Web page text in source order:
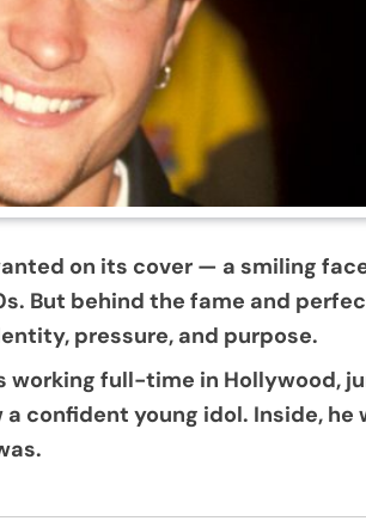
on its cover — a smiling
But behind the fame and
pressure, and purpose.
working full-time in Hollywood,
confident young idol. Inside, he